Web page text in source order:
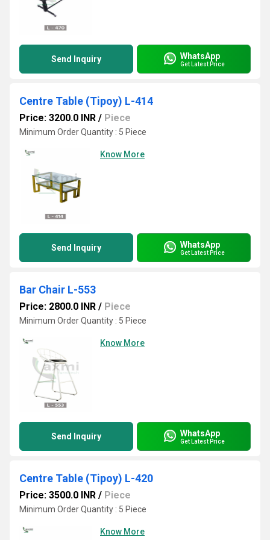
Send Inquiry WhatsApp
Get Latest Price
Centre Table (Tipoy) L-414
Price: 3200.0 INR / Piece
Minimum Order Quantity : 5 Piece
Know More
Send Inquiry WhatsApp
Get Latest Price
Bar Chair L-553
Price: 2800.0 INR / Piece
Minimum Order Quantity : 5 Piece
Know More
Send Inquiry WhatsApp
Get Latest Price
Centre Table (Tipoy) L-420
Price: 3500.0 INR / Piece
Minimum Order Quantity : 5 Piece
Know More